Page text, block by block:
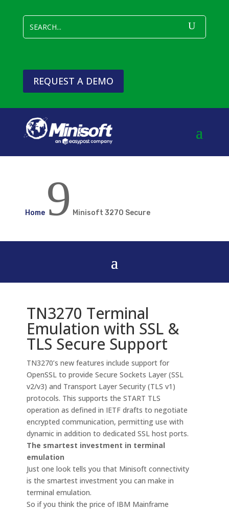
REQUEST A DEMO
Home 9 Minisoft 3270 Secure
TN3270 Terminal
Emulation with SSL &
TLS Secure Support
TN3270’s new features include support for
OpenSSL to provide Secure Sockets Layer (SSL
v2/v3) and Transport Layer Security (TLS v1)
protocols. This supports the START TLS
operation as defined in IETF drafts to negotiate
encrypted communication, permitting use with
dynamic in addition to dedicated SSL host ports.
The smartest investment in terminal
emulation
Just one look tells you that Minisoft connectivity
is the smartest investment you can make in
terminal emulation.
So if you think the price of IBM Mainframe